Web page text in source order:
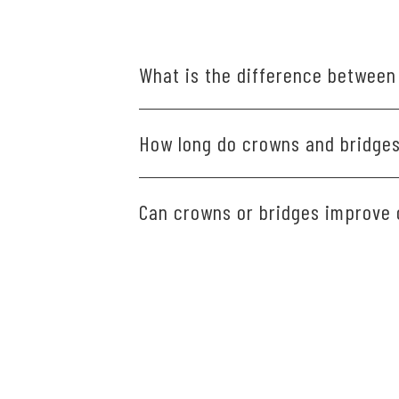
What is the difference
A crown covers and protects a
How long do crowns and
Crowns and bridges typically last
Can crowns or bridges